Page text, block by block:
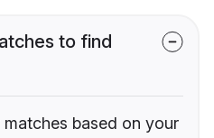
to find
based on your